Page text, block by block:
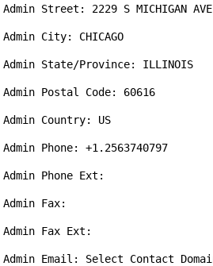
Admin Street: 2229 S MICHIGAN
Admin City: CHICAGO
Admin State/Province: ILLINOIS
Admin Postal Code: 60616
Admin Country: US
Admin Phone: +1.2563740797
Admin Phone Ext:
Admin Fax:
Admin Fax Ext:
Admin Email: Select Contact